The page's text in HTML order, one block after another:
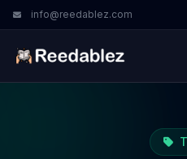
info@reedablez.com